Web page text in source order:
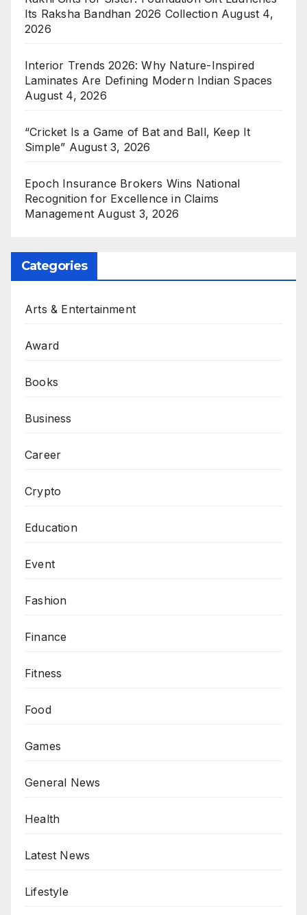
Its Raksha Bandhan 2026 Collection August 4,
2026
Interior Trends 2026: Why Nature-Inspired
Laminates Are Defining Modern Indian Spaces
August 4, 2026
“Cricket Is a Game of Bat and Ball, Keep It
Simple” August 3, 2026
Epoch Insurance Brokers Wins National
Recognition for Excellence in Claims
Management August 3, 2026
Categories
Arts & Entertainment
Award
Books
Business
Career
Crypto
Education
Event
Fashion
Finance
Fitness
Food
Games
General News
Health
Latest News
Lifestyle